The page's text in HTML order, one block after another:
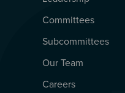
Committees
Subcommittees
Our Team
Careers